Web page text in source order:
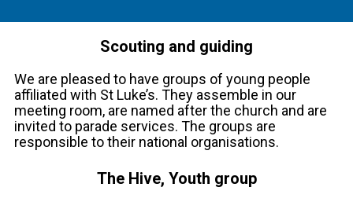
Scouting and guiding
We are pleased to have groups of young people
affiliated with St Luke’s. They assemble in our
meeting room, are named after the church and are
invited to parade services. The groups are
responsible to their national organisations.
The Hive, Youth group